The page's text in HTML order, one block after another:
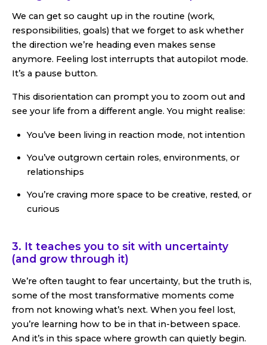
We can get so caught up in the routine (work,
responsibilities, goals) that we forget to ask whether
the direction we’re heading even makes sense
anymore. Feeling lost interrupts that autopilot mode.
It’s a pause button.
This disorientation can prompt you to zoom out and
see your life from a different angle. You might realise:
You’ve been living in reaction mode, not intention
You’ve outgrown certain roles, environments, or
relationships
You’re craving more space to be creative, rested, or
curious
3. It teaches you to sit with uncertainty
(and grow through it)
We’re often taught to fear uncertainty, but the truth is,
some of the most transformative moments come
from not knowing what’s next. When you feel lost,
you’re learning how to be in that in-between space.
And it’s in this space where growth can quietly begin.